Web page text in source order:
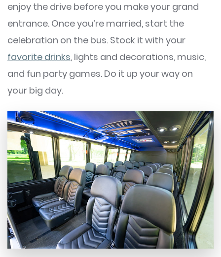
enjoy the drive before you make your grand
entrance. Once you’re married, start the
celebration on the bus. Stock it with your
favorite drinks, lights and decorations, music,
and fun party games. Do it up your way on
your big day.